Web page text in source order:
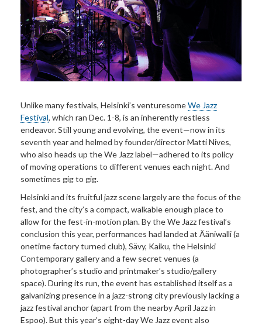
Unlike many festivals, Helsinki’s venturesomeWe Jazz
Festival, which ran Dec. 1-8, is an inherently restless
endeavor. Still young and evolving, the event—now in its
seventh year and helmed by founder/director Matti Nives,
who also heads up the We Jazz label—adhered to its policy
of moving operations to different venues each night. And
sometimes gig to gig.
Helsinki and its fruitful jazz scene largely are the focus of the
fest, and the city’s a compact, walkable enough place to
allow for the fest-in-motion plan. By the We Jazz festival’s
conclusion this year, performances had landed at Ääniwalli (a
onetime factory turned club), Sävy, Kaiku, the Helsinki
Contemporary gallery and a few secret venues (a
photographer’s studio and printmaker’s studio/gallery
space). During its run, the event has established itself as a
galvanizing presence in a jazz-strong city previously lacking a
jazz festival anchor (apart from the nearby April Jazz in
Espoo). But this year’s eight-day We Jazz event also